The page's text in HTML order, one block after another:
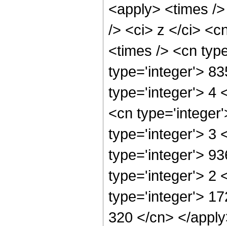
<apply> <times /
/> <ci> z </ci>
<times /> <cn
type='integer'>
type='integer'> 4
<cn
type='integer'> 3
type='integer'>
type='integer'> 2
type='integer'>
320 </cn> </